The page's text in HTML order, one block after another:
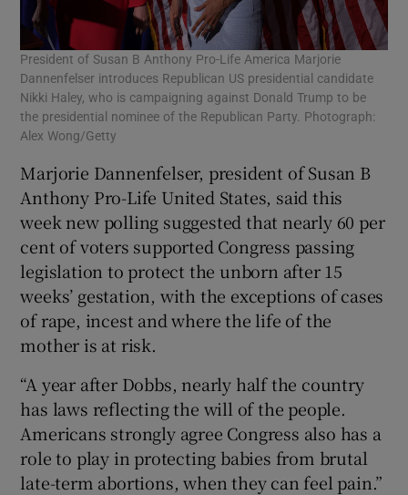
President of Susan B Anthony Pro-Life America Marjorie
Dannenfelser introduces Republican US presidential candidate
Nikki Haley, who is campaigning against Donald Trump to be
the presidential nominee of the Republican Party. Photograph:
Alex Wong/Getty
Marjorie Dannenfelser, president of Susan B
Anthony Pro-Life United States, said this
week new polling suggested that nearly 60 per
cent of voters supported Congress passing
legislation to protect the unborn after 15
weeks’ gestation, with the exceptions of cases
of rape, incest and where the life of the
mother is at risk.
“A year after Dobbs, nearly half the country
has laws reflecting the will of the people.
Americans strongly agree Congress also has a
role to play in protecting babies from brutal
late-term abortions, when they can feel pain.”